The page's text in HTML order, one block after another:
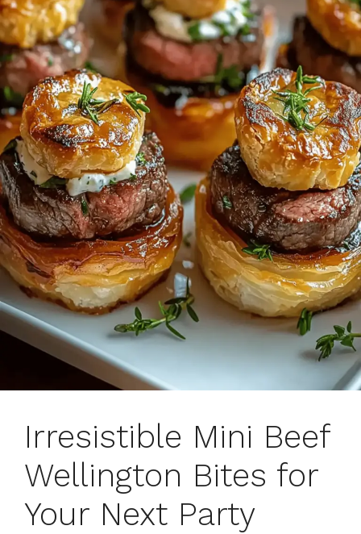
Irresistible Mini Beef
Wellington Bites for
Your Next Party